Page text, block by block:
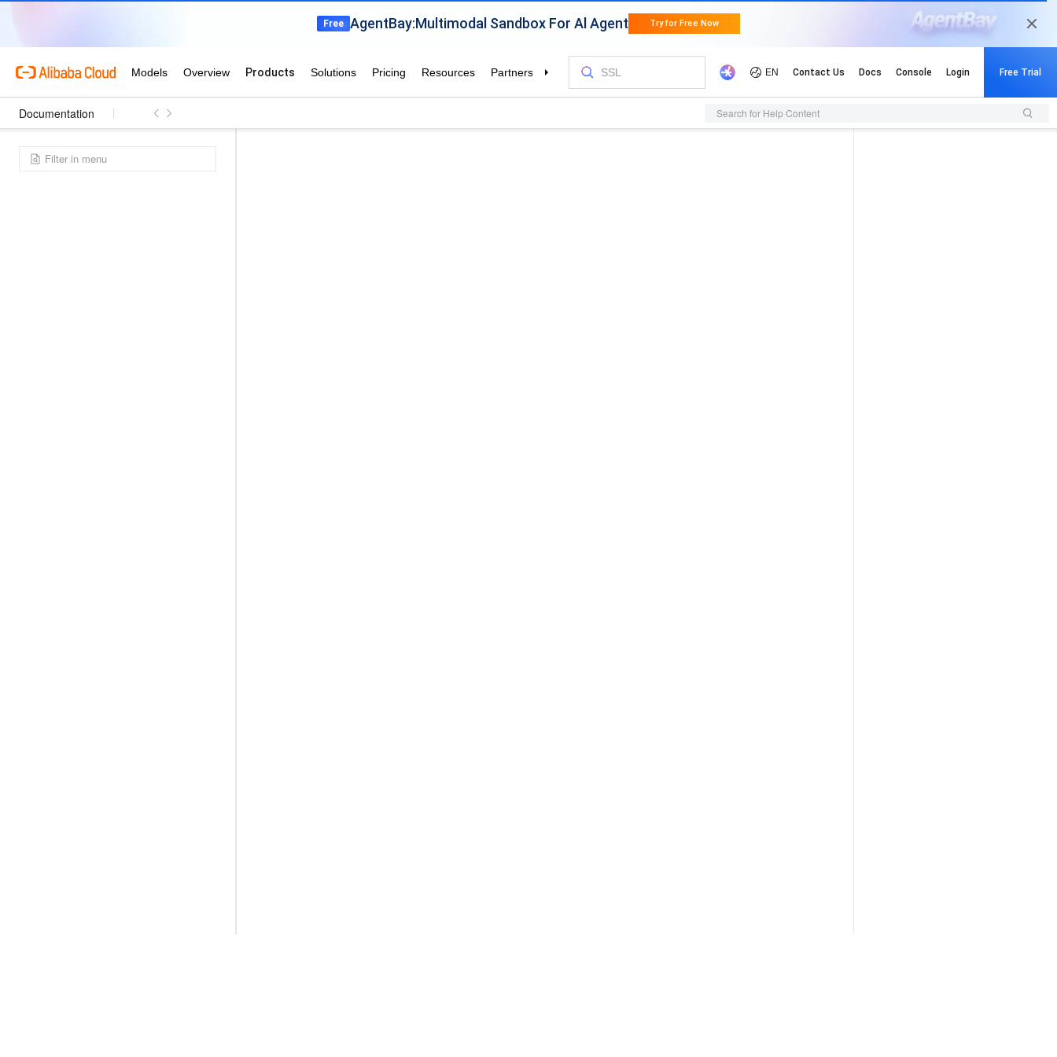
Documentation Search for Help Content